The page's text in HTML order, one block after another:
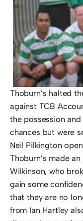
Thoburn’s halted
against TCB
the possession
chances but were
Neil Pilkington
Thoburn’s made
Wilkinson, who
gain some
that they are no
from Ian Hartley